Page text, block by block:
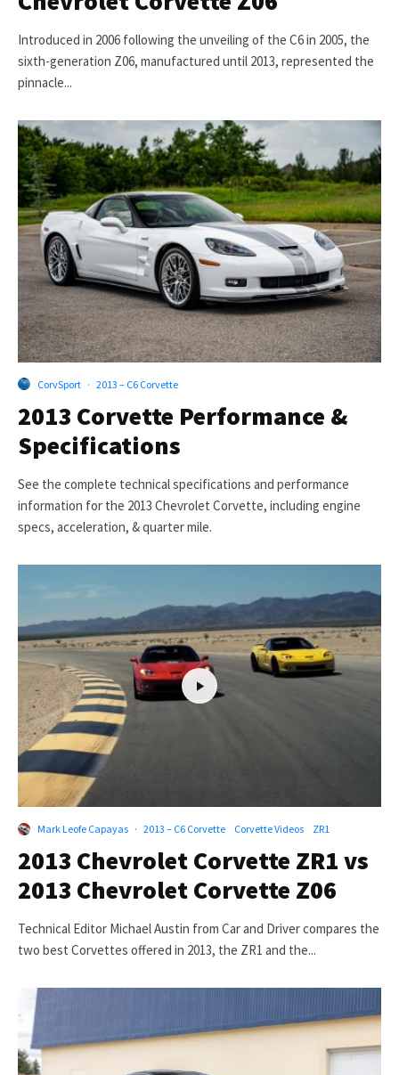
Introduced in 2006 following the unveiling of the C6 in 2005, the
sixth-generation Z06, manufactured until 2013, represented the
pinnacle...
CorvSport · 2013 – C6 Corvette
2013 Corvette Performance &
Specifications
See the complete technical specifications and performance
information for the 2013 Chevrolet Corvette, including engine
specs, acceleration, & quarter mile.
Mark Leofe Capayas · 2013 – C6 Corvette Corvette Videos ZR1
2013 Chevrolet Corvette ZR1 vs
2013 Chevrolet Corvette Z06
Technical Editor Michael Austin from Car and Driver compares the
two best Corvettes offered in 2013, the ZR1 and the...